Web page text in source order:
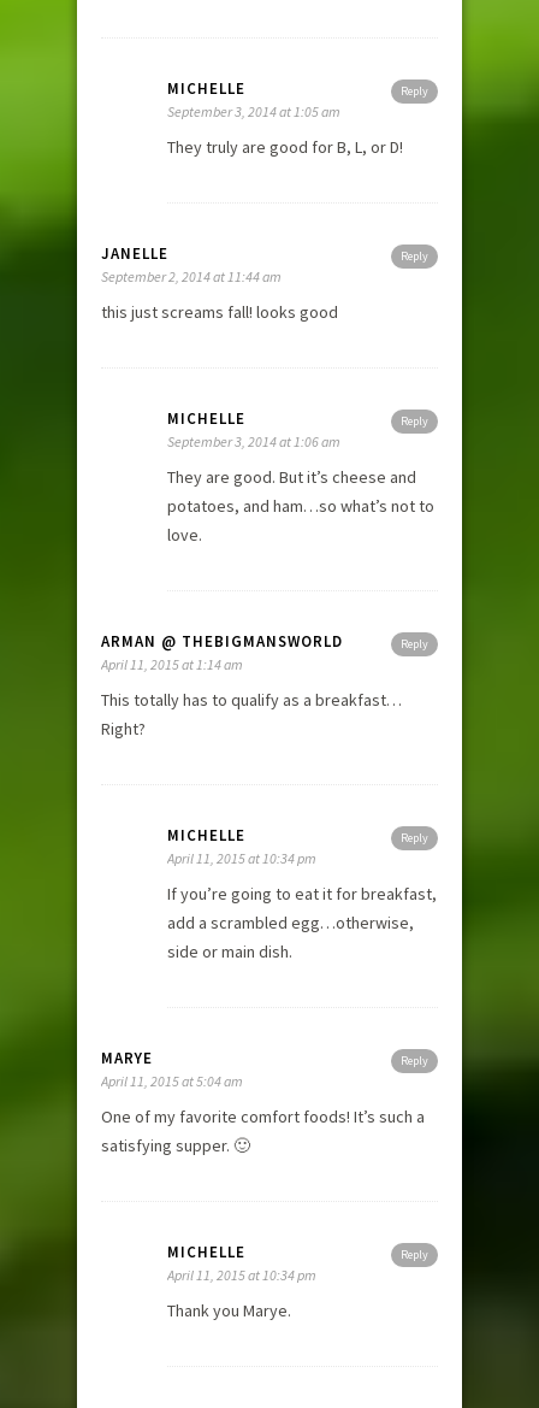
Reply
MICHELLE
September 3, 2014 at 1:05 am
They truly are good for B, L, or D!
Reply
JANELLE
September 2, 2014 at 11:44 am
this just screams fall! looks good
Reply
MICHELLE
September 3, 2014 at 1:06 am
They are good. But it’s cheese and
potatoes, and ham…so what’s not to
love.
Reply
ARMAN @ THEBIGMANSWORLD
April 11, 2015 at 1:14 am
This totally has to qualify as a breakfast…
Right?
Reply
MICHELLE
April 11, 2015 at 10:34 pm
If you’re going to eat it for breakfast,
add a scrambled egg…otherwise,
side or main dish.
Reply
MARYE
April 11, 2015 at 5:04 am
One of my favorite comfort foods! It’s such a
satisfying supper. 🙂
Reply
MICHELLE
April 11, 2015 at 10:34 pm
Thank you Marye.